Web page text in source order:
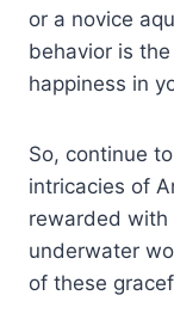
or a novice
behavior is
happiness in
So, continue
intricacies of
rewarded with
underwater
of these